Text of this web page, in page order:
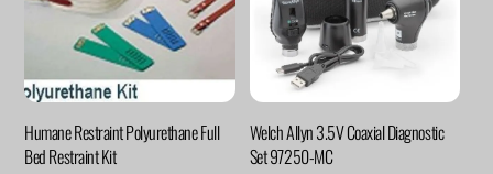
Humane Restraint Polyurethane Full
Bed Restraint Kit
Welch Allyn 3.5V Coaxial Diagnostic
Set 97250-MC